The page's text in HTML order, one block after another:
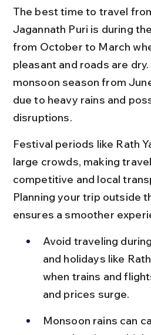
The best time to travel
Jagannath Puri is during
from October to March
pleasant and roads are
monsoon season from
due to heavy rains and
disruptions.
Festival periods like Rath
large crowds, making
competitive and local
Planning your trip outside
ensures a smoother
Avoid traveling
and holidays like
when trains and
and prices surge.
Monsoon rains can